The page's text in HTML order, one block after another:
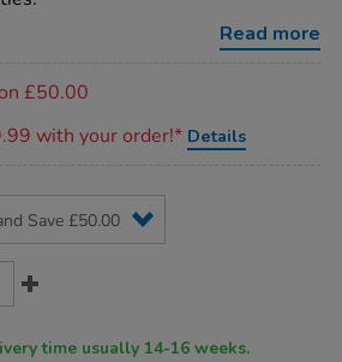
Read more
£50.00
with your order!* Details
Despatch. Delivery time usually 14-16 weeks.